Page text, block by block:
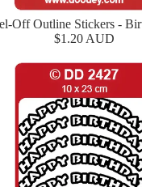
Off Outline Stickers -
$1.20 AUD